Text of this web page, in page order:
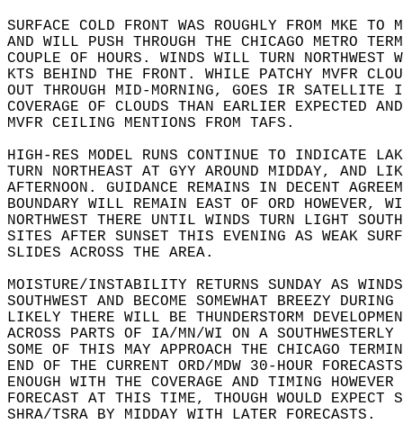
SURFACE COLD FRONT WAS ROUGHLY FROM MKE
AND WILL PUSH THROUGH THE CHICAGO METRO
COUPLE OF HOURS. WINDS WILL TURN
KTS BEHIND THE FRONT. WHILE PATCHY MVFR
OUT THROUGH MID-MORNING, GOES IR SATELLITE
COVERAGE OF CLOUDS THAN EARLIER EXPECTED
MVFR CEILING MENTIONS FROM TAFS.
HIGH-RES MODEL RUNS CONTINUE TO INDICATE
TURN NORTHEAST AT GYY AROUND MIDDAY, AND
AFTERNOON. GUIDANCE REMAINS IN DECENT
BOUNDARY WILL REMAIN EAST OF ORD HOWEVER,
NORTHWEST THERE UNTIL WINDS TURN LIGHT
SITES AFTER SUNSET THIS EVENING AS WEAK
SLIDES ACROSS THE AREA.
MOISTURE/INSTABILITY RETURNS SUNDAY AS
SOUTHWEST AND BECOME SOMEWHAT BREEZY
LIKELY THERE WILL BE THUNDERSTORM
ACROSS PARTS OF IA/MN/WI ON A
SOME OF THIS MAY APPROACH THE CHICAGO
END OF THE CURRENT ORD/MDW 30-HOUR
ENOUGH WITH THE COVERAGE AND TIMING
FORECAST AT THIS TIME, THOUGH WOULD
SHRA/TSRA BY MIDDAY WITH LATER FORECASTS.